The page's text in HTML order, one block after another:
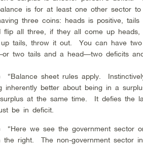
is for at least one other sector
three coins: heads is positive,
flip all three, if they all come up
tails, throw it out. You can have
two tails and a head—two deficits
“Balance sheet rules apply.
inherently better about being in a
at the same time. It defies the
be in deficit.
“Here we see the government sector
the right. The non-government sector